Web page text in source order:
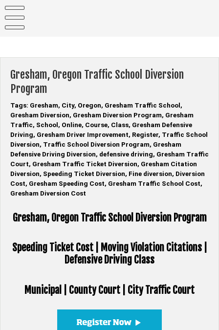
content
Gresham, Oregon Traffic School Diversion
Program
Tags: Gresham, City, Oregon, Gresham Traffic School,
Gresham Diversion, Gresham Diversion Program, Gresham
Traffic, School, Online, Course, Class, Gresham Defensive
Driving, Gresham Driver Improvement, Register, Traffic School
Diversion, Traffic School Diversion Program, Gresham
Defensive Driving Diversion, defensive driving, Gresham Traffic
Court, Gresham Traffic Ticket Diversion, Gresham Citation
Diversion, Speeding Ticket Diversion, Fine diversion, Diversion
Cost, Gresham Speeding Cost, Gresham Traffic School Cost,
Gresham Diversion Cost
Gresham, Oregon Traffic School Diversion Program
Speeding Ticket Cost | Moving Violation Citations |
Defensive Driving Class
Municipal | County Court | City Traffic Court